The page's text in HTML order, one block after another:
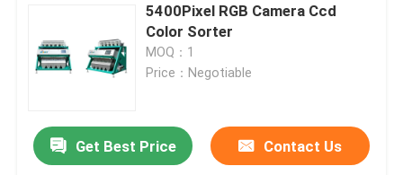
5400Pixel RGB Camera Ccd
Color Sorter
MOQ：1
Price：Negotiable
Get Best Price Contact Us